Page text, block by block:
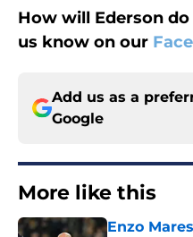
How will Ederson
us know on our
Add us as a
Google
More like this
Enzo